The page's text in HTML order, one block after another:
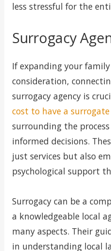
less stressful for the
Surrogacy
If expanding your
consideration,
surrogacy agency is
cost to have a surrogate
surrounding the
informed decisions.
just services but also
psychological support
Surrogacy can be a
a knowledgeable local
many aspects. Their
in understanding local